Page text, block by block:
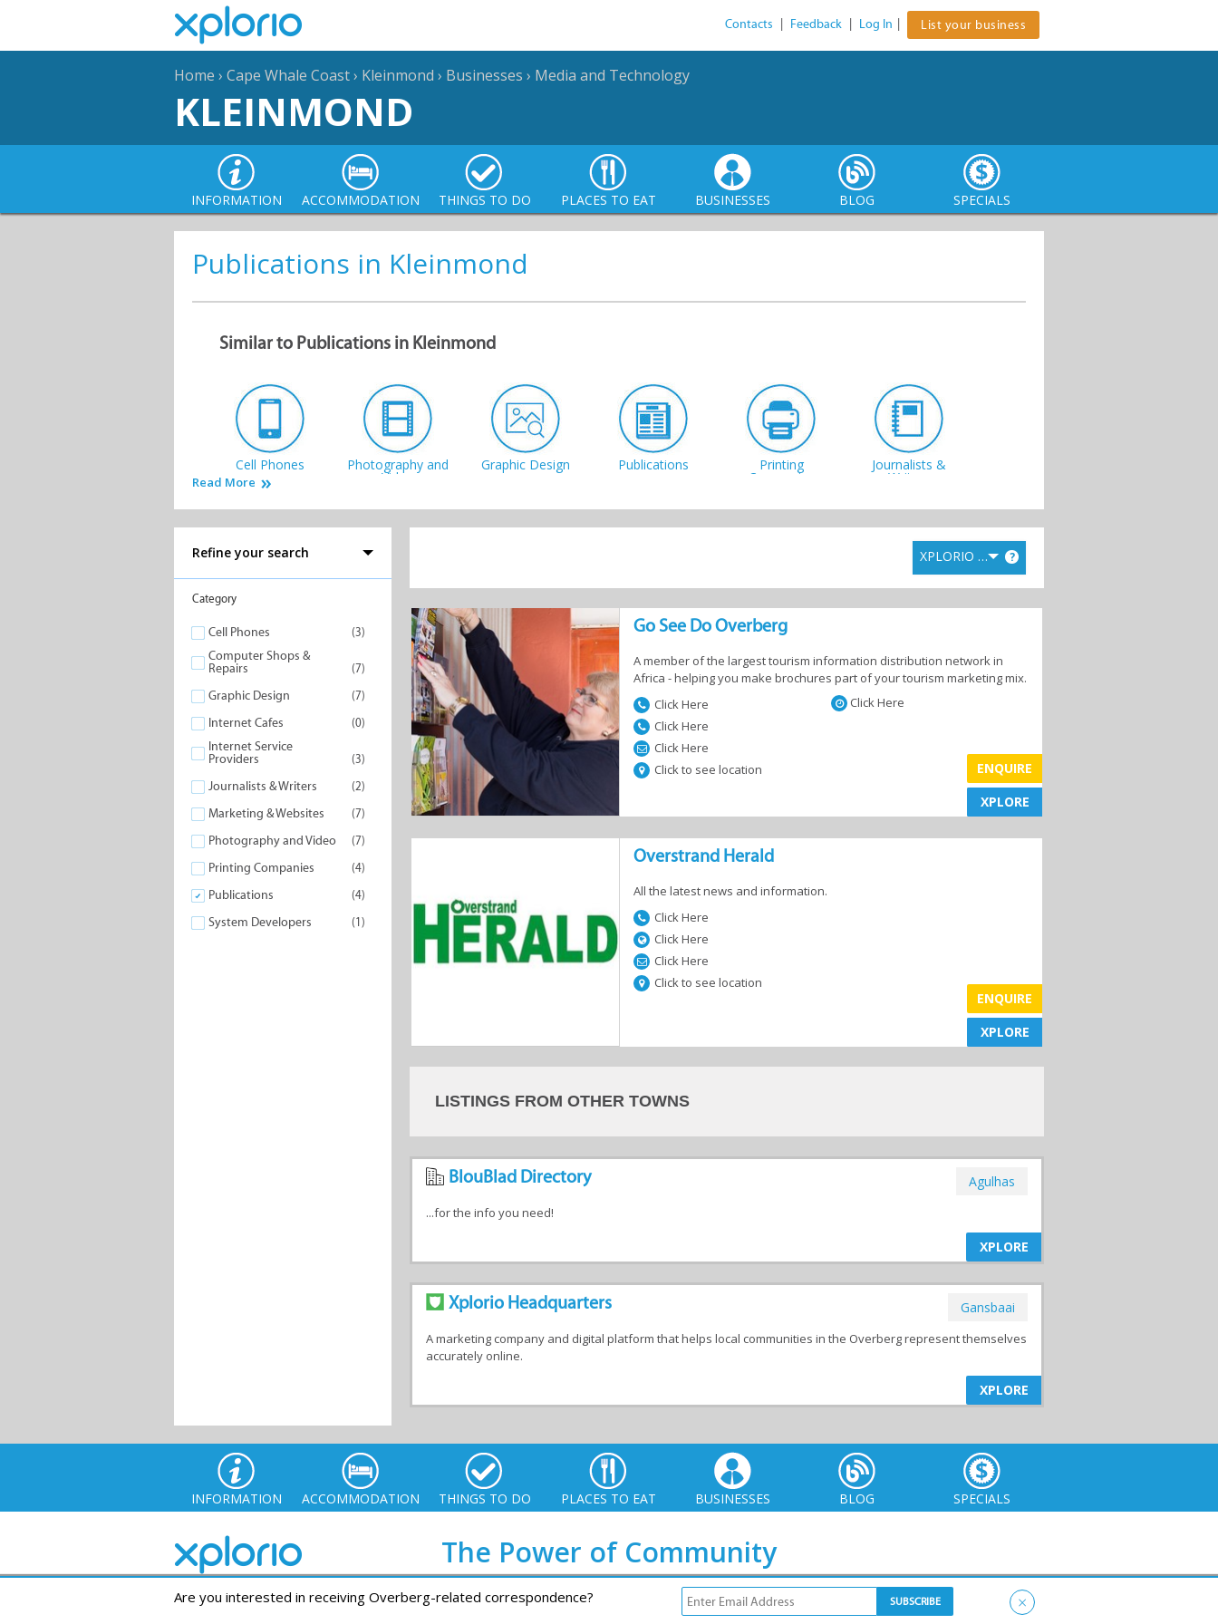
Contacts Feedback Log In List your business
Home › Cape Whale Coast› Kleinmond › Businesses › Media and Technology
KLEINMOND
INFORMATION ACCOMMODATION THINGS TO DO PLACES TO EAT BUSINESSES BLOG SPECIALS
Publications in Kleinmond
Similar to Publications in Kleinmond
Cell Phones Photography and
Video
Graphic Design Publications Printing
Companies
Journalists &
Writers
Computer Shops Marketing & System
Read More
Refine your search
Category
Cell Phones (3)
Computer Shops &
Repairs
(7)
Graphic Design (7)
Internet Cafes (0)
Internet Service
Providers
(3)
Journalists & Writers (2)
Marketing & Websites (7)
Photography and Video (7)
Printing Companies (4)
Publications (4)
System Developers (1)
XPLORIO RANK ?
Go See Do Overberg
A member of the largest tourism information distribution network in
Africa - helping you make brochures part of your tourism marketing mix.
XPLORE
Click Here
Click Here
Click Here
Click to see location
Click Here
ENQUIRE
XPLORE
Overstrand Herald
All the latest news and information.
XPLORE
Click Here
Click Here
Click Here
Click to see location
ENQUIRE
XPLORE
LISTINGS FROM OTHER TOWNS
BlouBlad Directory Agulhas
...for the info you need!
XPLORE
Xplorio Headquarters Gansbaai
A marketing company and digital platform that helps local communities in the Overberg represent themselves
accurately online.
XPLORE
INFORMATION ACCOMMODATION THINGS TO DO PLACES TO EAT BUSINESSES BLOG SPECIALS
The Power of Community
© Xplorio. All Rights Reserved |info@xplorio.com |Terms & Conditions
Are you interested in receiving Overberg-related correspondence? ×